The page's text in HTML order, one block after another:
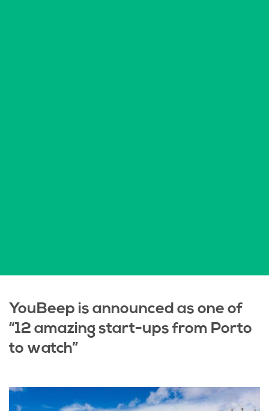
YouBeep is announced as one of
“12 amazing start-ups from Porto
to watch”